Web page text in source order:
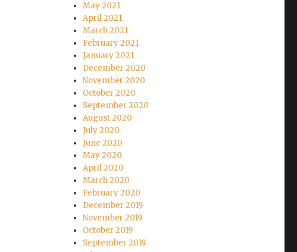
May 2021
April 2021
March 2021
February 2021
January 2021
December 2020
November 2020
October 2020
September 2020
August 2020
July 2020
June 2020
May 2020
April 2020
March 2020
February 2020
December 2019
November 2019
October 2019
September 2019